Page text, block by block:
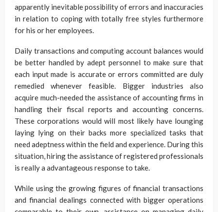
apparently inevitable possibility of errors and inaccuracies
in relation to coping with totally free styles furthermore
for his or her employees.
Daily transactions and computing account balances would
be better handled by adept personnel to make sure that
each input made is accurate or errors committed are duly
remedied whenever feasible. Bigger industries also
acquire much-needed the assistance of accounting firms in
handling their fiscal reports and accounting concerns.
These corporations would will most likely have lounging
laying lying on their backs more specialized tasks that
need adeptness within the field and experience. During this
situation, hiring the assistance of registered professionals
is really a advantageous response to take.
While using the growing figures of financial transactions
and financial dealings connected with bigger operations